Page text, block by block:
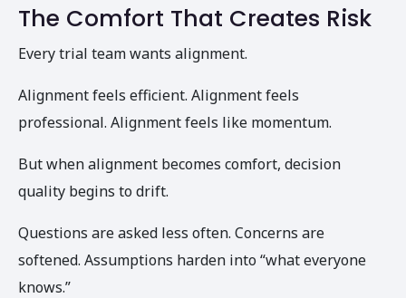
The Comfort That Creates Risk
Every trial team wants alignment.
Alignment feels efficient. Alignment feels
professional. Alignment feels like momentum.
But when alignment becomes comfort, decision
quality begins to drift.
Questions are asked less often. Concerns are
softened. Assumptions harden into “what everyone
knows.”